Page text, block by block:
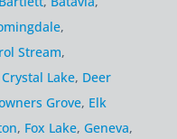
,
Stream,
Crystal Lake, Deer
Grove, Elk
, Fox Lake, Geneva,